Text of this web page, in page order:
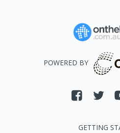
POWERED BY
GETTING